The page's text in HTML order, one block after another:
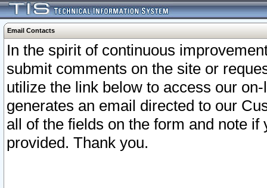
Email Contacts
In the spirit of continuous
submit comments on the site or
utilize the link below to access our
generates an email directed to our
all of the fields on the form and note
provided. Thank you.